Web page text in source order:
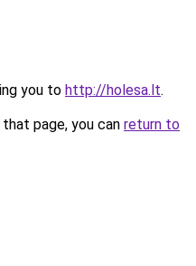
you to http://holesa.lt.
page, you can return to